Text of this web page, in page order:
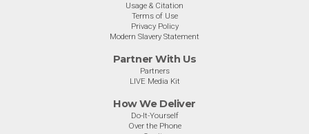
Usage & Citation
Terms of Use
Privacy Policy
Modern Slavery Statement
Partner With Us
Partners
LIVE Media Kit
How We Deliver
Do-It-Yourself
Over the Phone